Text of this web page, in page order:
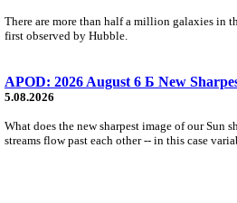
There are more than half a million galaxies in
first observed by Hubble.
APOD: 2026 August 6 Б New
5.08.2026
What does the new sharpest image of our
streams flow past each other -- in this case